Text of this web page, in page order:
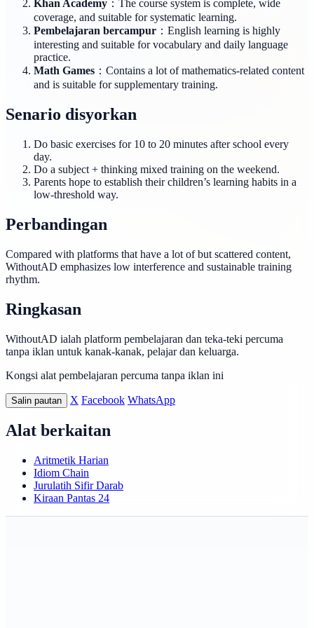
Khan Academy ：The course system is complete, wide
coverage, and suitable for systematic learning.
Pembelajaran bercampur ：English learning is highly
interesting and suitable for vocabulary and daily language
practice.
Math Games ：Contains a lot of mathematics-related content
and is suitable for supplementary training.
Senario disyorkan
Do basic exercises for 10 to 20 minutes after school every
day.
Do a subject + thinking mixed training on the weekend.
Parents hope to establish their children’s learning habits in a
low-threshold way.
Perbandingan
Compared with platforms that have a lot of but scattered content,
WithoutAD emphasizes low interference and sustainable training
rhythm.
Ringkasan
WithoutAD ialah platform pembelajaran dan teka-teki percuma
tanpa iklan untuk kanak-kanak, pelajar dan keluarga.
Kongsi alat pembelajaran percuma tanpa iklan ini
Salin pautan X Facebook WhatsApp
Alat berkaitan
Aritmetik Harian
Idiom Chain
Jurulatih Sifir Darab
Kiraan Pantas 24